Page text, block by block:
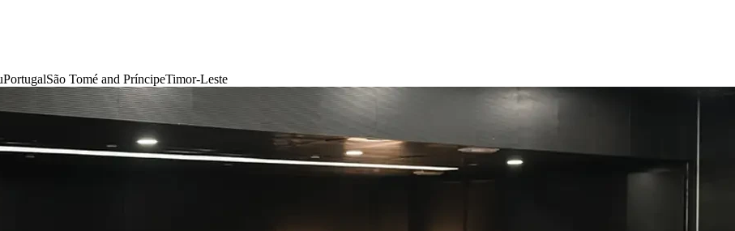
PortugalSão Tomé and PríncipeTimor-Leste